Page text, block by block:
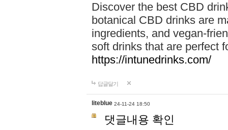
Discover the best CBD
botanical CBD drinks are
ingredients, and vegan-
soft drinks that are perfect
https://intunedrinks.com/
답글달기
liteblue 24-11-24 18:50
댓글내용 확인